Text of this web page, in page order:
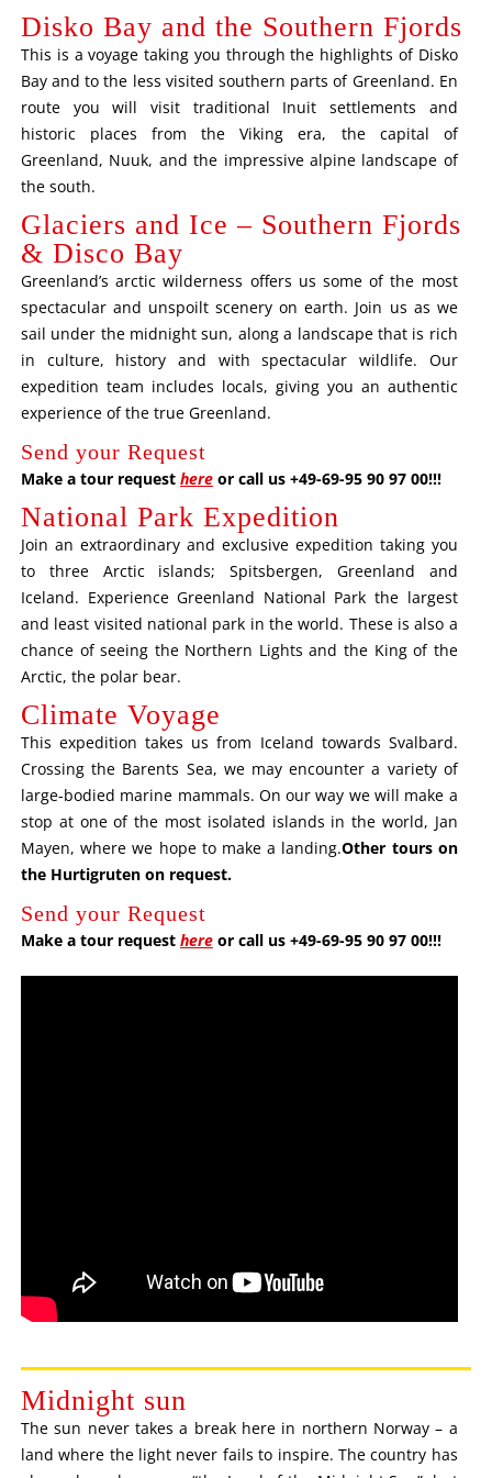
Disko Bay and the Southern Fjords
This is a voyage taking you through the highlights of Disko
Bay and to the less visited southern parts of Greenland. En
route you will visit traditional Inuit settlements and
historic places from the Viking era, the capital of
Greenland, Nuuk, and the impressive alpine landscape of
the south.
Glaciers and Ice – Southern Fjords
& Disco Bay
Greenland’s arctic wilderness offers us some of the most
spectacular and unspoilt scenery on earth. Join us as we
sail under the midnight sun, along a landscape that is rich
in culture, history and with spectacular wildlife. Our
expedition team includes locals, giving you an authentic
experience of the true Greenland.
Send your Request
Make a tour request hereor call us +49-69-95 90 97 00!!!
National Park Expedition
Join an extraordinary and exclusive expedition taking you
to three Arctic islands; Spitsbergen, Greenland and
Iceland. Experience Greenland National Park the largest
and least visited national park in the world. These is also a
chance of seeing the Northern Lights and the King of the
Arctic, the polar bear.
Climate Voyage
This expedition takes us from Iceland towards Svalbard.
Crossing the Barents Sea, we may encounter a variety of
large-bodied marine mammals. On our way we will make a
stop at one of the most isolated islands in the world, Jan
Mayen, where we hope to make a landing.Other tours on
the Hurtigruten on request.
Send your Request
Make a tour request hereor call us +49-69-95 90 97 00!!!
Midnight sun
The sun never takes a break here in northern Norway – a
land where the light never fails to inspire. The country has